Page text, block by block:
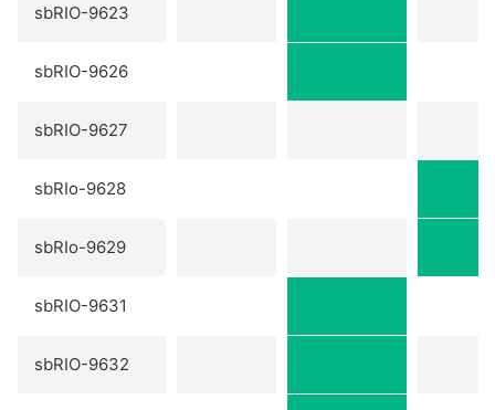
sbRIO-9623
sbRIO-9626
sbRIO-9627
sbRIo-9628
sbRIo-9629
sbRIO-9631
sbRIO-9632